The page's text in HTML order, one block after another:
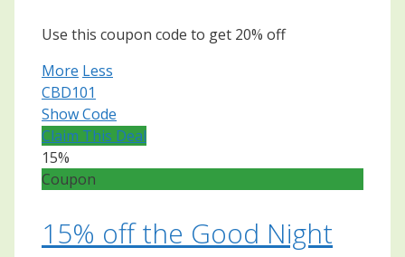
Use this coupon code to get 20% off
More Less
CBD101
Show Code
Claim This Deal
15%
Coupon
15% off the Good Night